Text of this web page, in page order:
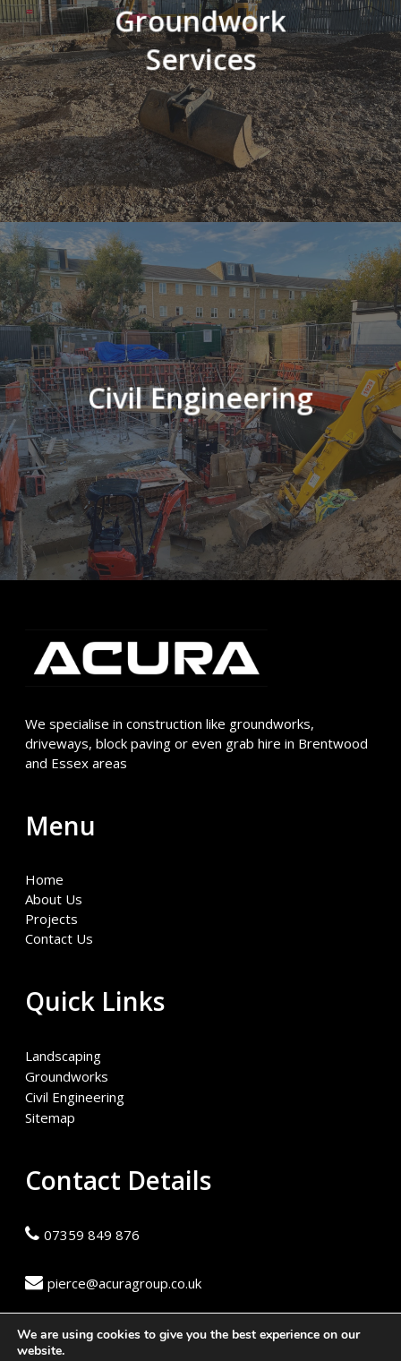
Groundwork
Services
Civil Engineering
We specialise in construction like groundworks,
driveways, block paving or even grab hire in Brentwood
and Essex areas
Menu
Home
About Us
Projects
Contact Us
Quick Links
Landscaping
Groundworks
Civil Engineering
Sitemap
Contact Details
07359 849 876
pierce@acuragroup.co.uk
We are using cookies to give you the best experience on our
website.